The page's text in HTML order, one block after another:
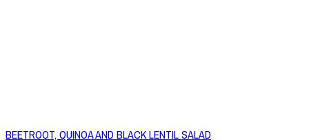
BEETROOT, QUINOA AND BLACK LENTIL SALAD